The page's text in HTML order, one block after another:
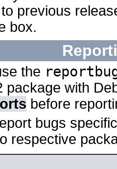
previous
box.
the
package with
before
bugs
respective